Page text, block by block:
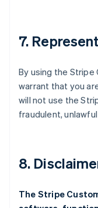
7.
By using the
warrant that you
will not use the
fraudulent,
8.
The Stripe